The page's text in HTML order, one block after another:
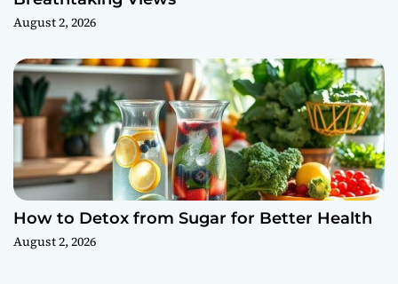
August 2, 2026
How to Detox from Sugar for Better Health
August 2, 2026